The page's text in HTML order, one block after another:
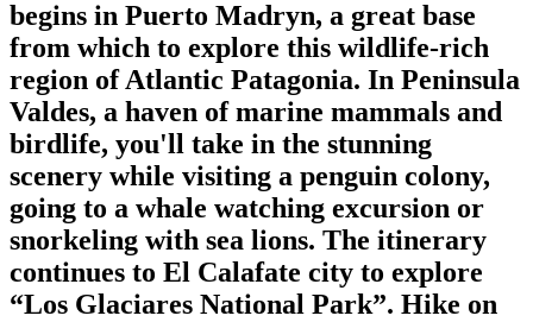
begins in Puerto Madryn, a great base
from which to explore this wildlife-rich
region of Atlantic Patagonia. In Peninsula
Valdes, a haven of marine mammals and
birdlife, you'll take in the stunning
scenery while visiting a penguin colony,
going to a whale watching excursion or
snorkeling with sea lions. The itinerary
continues to El Calafate city to explore
“Los Glaciares National Park”. Hike on